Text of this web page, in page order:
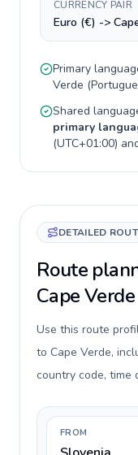
CURRENCY PAIR
Euro (€) ->
Primary
Verde (
Shared
primary
(UTC+01:00)
DETAILED
Route
Cape Verde
Use this route
to Cape Verde,
country code, time
FROM